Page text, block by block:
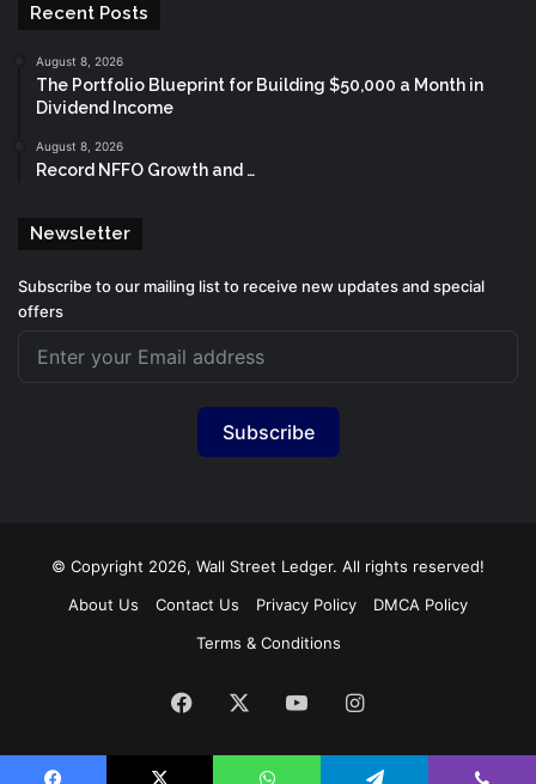
Recent Posts
August 8, 2026
The Portfolio Blueprint for Building $50,000 a Month in
Dividend Income
August 8, 2026
Record NFFO Growth and …
Newsletter
Subscribe to our mailing list to receive new updates and special
offers
Subscribe
© Copyright 2026, Wall Street Ledger. All rights reserved!
About Us
Contact Us Privacy Policy
DMCA Policy
Terms & Conditions
Facebook YouTubeInstagram